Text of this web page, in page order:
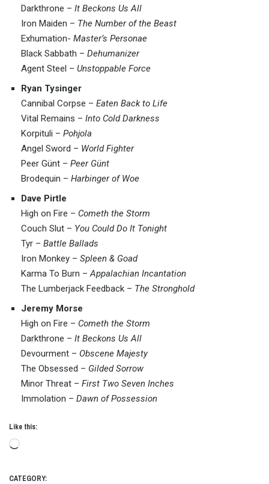
Darkthrone – It Beckons Us All
Iron Maiden – The Number of the Beast
Exhumation- Master’s Personae
Black Sabbath – Dehumanizer
Agent Steel – Unstoppable Force
Ryan Tysinger
Cannibal Corpse – Eaten Back to Life
Vital Remains – Into Cold Darkness
Korpituli – Pohjola
Angel Sword – World Fighter
Peer Günt – Peer Günt
Brodequin – Harbinger of Woe
Dave Pirtle
High on Fire – Cometh the Storm
Couch Slut – You Could Do It Tonight
Tyr – Battle Ballads
Iron Monkey – Spleen & Goad
Karma To Burn – Appalachian Incantation
The Lumberjack Feedback – The Stronghold
Jeremy Morse
High on Fire – Cometh the Storm
Darkthrone – It Beckons Us All
Devourment – Obscene Majesty
The Obsessed – Gilded Sorrow
Minor Threat – First Two Seven Inches
Immolation – Dawn of Possession
Like this:
Loading…
CATEGORY: